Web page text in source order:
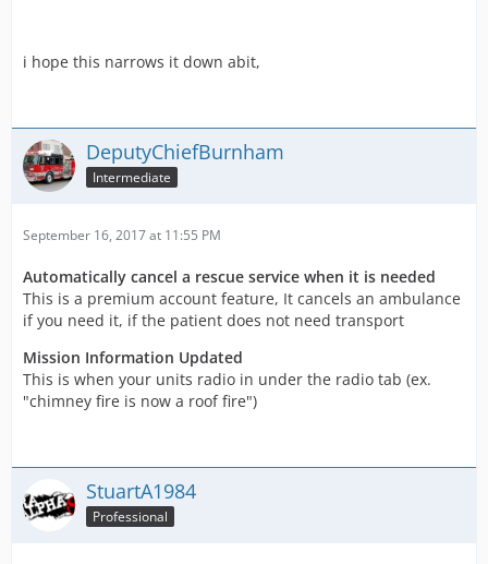
i hope this narrows it down abit,
DeputyChiefBurnham
Intermediate
September 16, 2017 at 11:55 PM
Automatically cancel a rescue service when it is needed
This is a premium account feature, It cancels an ambulance
if you need it, if the patient does not need transport
Mission Information Updated
This is when your units radio in under the radio tab (ex.
"chimney fire is now a roof fire")
StuartA1984
Professional